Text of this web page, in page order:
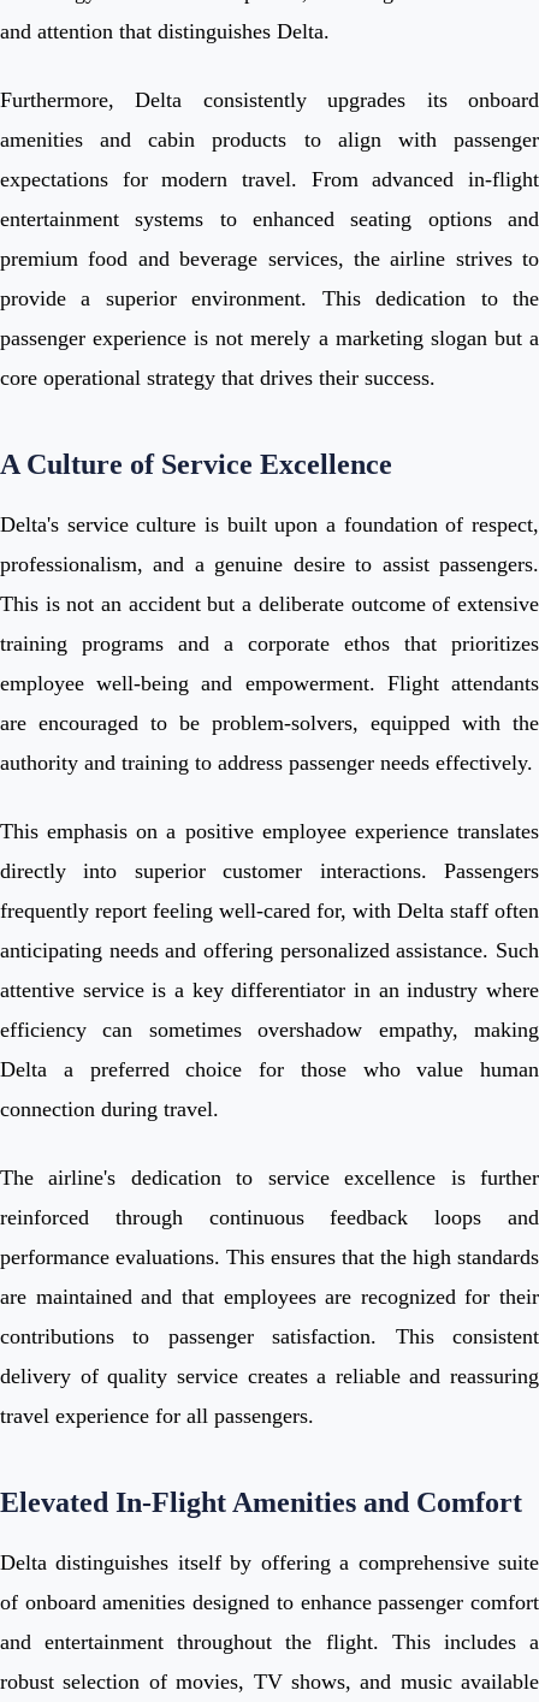
and attention that distinguishes Delta.
Furthermore, Delta consistently upgrades its onboard
amenities and cabin products to align with passenger
expectations for modern travel. From advanced in-flight
entertainment systems to enhanced seating options and
premium food and beverage services, the airline strives to
provide a superior environment. This dedication to the
passenger experience is not merely a marketing slogan but a
core operational strategy that drives their success.
A Culture of Service Excellence
Delta's service culture is built upon a foundation of respect,
professionalism, and a genuine desire to assist passengers.
This is not an accident but a deliberate outcome of extensive
training programs and a corporate ethos that prioritizes
employee well-being and empowerment. Flight attendants
are encouraged to be problem-solvers, equipped with the
authority and training to address passenger needs effectively.
This emphasis on a positive employee experience translates
directly into superior customer interactions. Passengers
frequently report feeling well-cared for, with Delta staff often
anticipating needs and offering personalized assistance. Such
attentive service is a key differentiator in an industry where
efficiency can sometimes overshadow empathy, making
Delta a preferred choice for those who value human
connection during travel.
The airline's dedication to service excellence is further
reinforced through continuous feedback loops and
performance evaluations. This ensures that the high standards
are maintained and that employees are recognized for their
contributions to passenger satisfaction. This consistent
delivery of quality service creates a reliable and reassuring
travel experience for all passengers.
Elevated In-Flight Amenities and Comfort
Delta distinguishes itself by offering a comprehensive suite
of onboard amenities designed to enhance passenger comfort
and entertainment throughout the flight. This includes a
robust selection of movies, TV shows, and music available